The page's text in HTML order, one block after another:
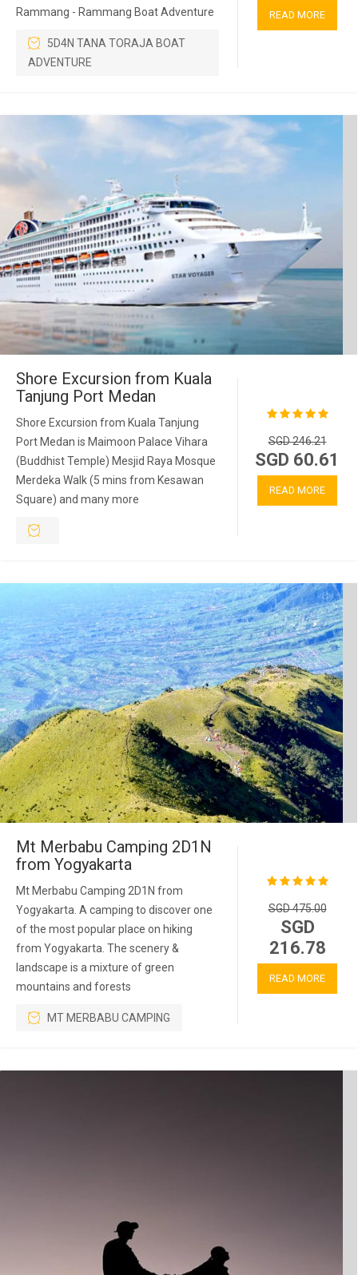
Rammang - Rammang Boat Adventure
5D4N TANA TORAJA BOAT
ADVENTURE
READ MORE
Shore Excursion from Kuala
Tanjung Port Medan
Shore Excursion from Kuala Tanjung
Port Medan is Maimoon Palace Vihara
(Buddhist Temple) Mesjid Raya Mosque
Merdeka Walk (5 mins from Kesawan
Square) and many more
SGD 246.21
SGD 60.61
READ MORE
Mt Merbabu Camping 2D1N
from Yogyakarta
Mt Merbabu Camping 2D1N from
Yogyakarta. A camping to discover one
of the most popular place on hiking
from Yogyakarta. The scenery &
landscape is a mixture of green
mountains and forests
MT MERBABU CAMPING
SGD 475.00
SGD
216.78
READ MORE